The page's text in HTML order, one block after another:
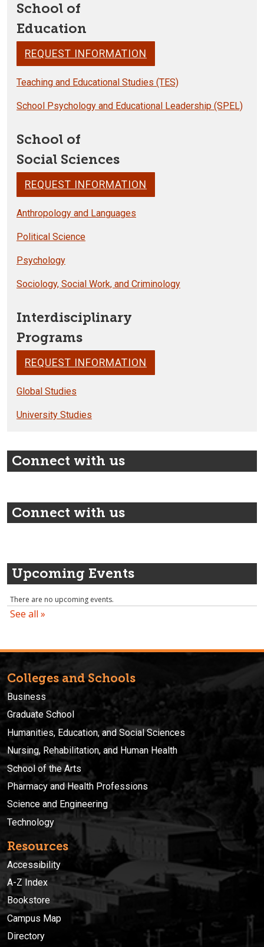
School of
Education
REQUEST INFORMATION
Teaching and Educational Studies (TES)
School Psychology and Educational Leadership (SPEL)
School of
Social Sciences
REQUEST INFORMATION
Anthropology and Languages
Political Science
Psychology
Sociology, Social Work, and Criminology
Interdisciplinary
Programs
REQUEST INFORMATION
Global Studies
University Studies
Connect with us
Connect with us
Upcoming Events
Colleges and Schools
Business
Graduate School
Humanities, Education, and Social Sciences
Nursing, Rehabilitation, and Human Health
School of the Arts
Pharmacy and Health Professions
Science and Engineering
Technology
Resources
Accessibility
A-Z Index
Bookstore
Campus Map
Directory